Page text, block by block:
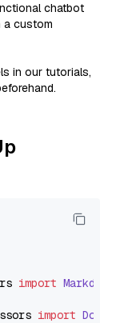
chatbot
a custom
in our tutorials,
import
import